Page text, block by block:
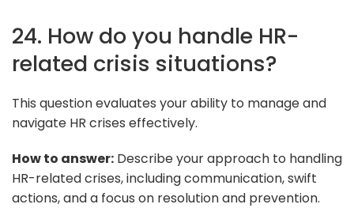
24. How do you handle HR-
related crisis situations?
This question evaluates your ability to manage and
navigate HR crises effectively.
How to answer: Describe your approach to handling
HR-related crises, including communication, swift
actions, and a focus on resolution and prevention.